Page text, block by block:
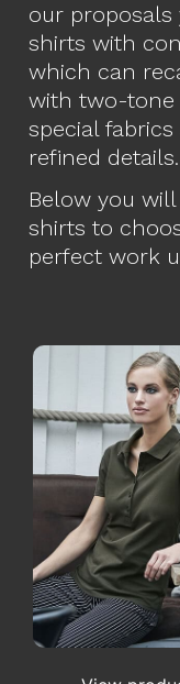
our
shirts with
which can
with two-tone
special
refined details.
Below you
shirts to
perfect work